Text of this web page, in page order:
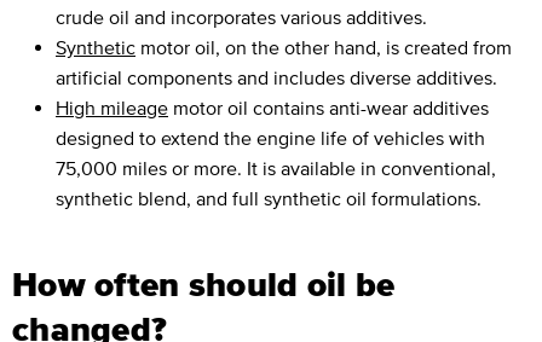
crude oil and incorporates various additives.
Synthetic motor oil, on the other hand, is created from
artificial components and includes diverse additives.
High mileage motor oil contains anti-wear additives
designed to extend the engine life of vehicles with
75,000 miles or more. It is available in conventional,
synthetic blend, and full synthetic oil formulations.
How often should oil be
changed?